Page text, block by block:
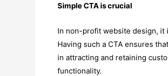
Simple CTA is crucial
In non-profit website design, it
Having such a CTA ensures
in attracting and retaining
functionality.